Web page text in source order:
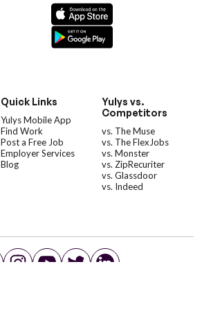
Quick Links
Yulys Mobile App
Find Work
Post a Free Job
Employer Services
Blog
Yulys vs.
Competitors
vs. The Muse
vs. The FlexJobs
vs. Monster
vs. ZipRecuriter
vs. Glassdoor
vs. Indeed